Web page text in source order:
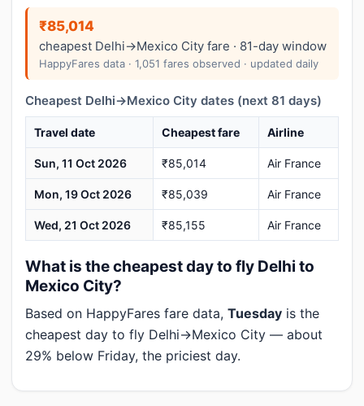
₹85,014
cheapest Delhi→Mexico City fare · 81-day window
HappyFares data · 1,051 fares observed · updated daily
Cheapest Delhi→Mexico City dates (next 81 days)
Travel date Cheapest fare Airline
Sun, 11 Oct 2026 ₹85,014 Air France
Mon, 19 Oct 2026 ₹85,039 Air France
Wed, 21 Oct 2026 ₹85,155 Air France
What is the cheapest day to fly Delhi to
Mexico City?
Based on HappyFares fare data, Tuesday is the
cheapest day to fly Delhi→Mexico City — about
29% below Friday, the priciest day.